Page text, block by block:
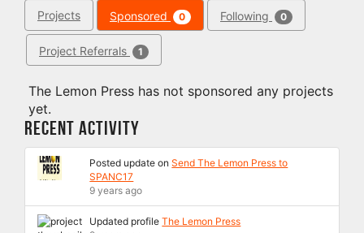
Projects Sponsored 0 Following 0
Project Referrals 1
The Lemon Press has not sponsored any projects
yet.
Recent Activity
Posted update onSend The Lemon Press to
SPANC17
9 years ago
Updated profileThe Lemon Press